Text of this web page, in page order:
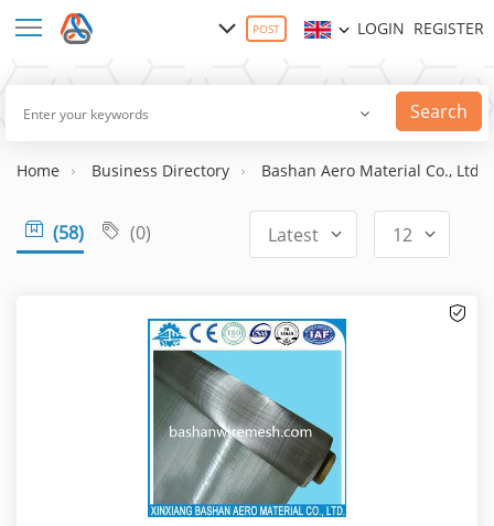
POST LOGIN REGISTER
Search
Home Business Directory Bashan Aero Material Co., Ltd
(58) (0) Latest 12